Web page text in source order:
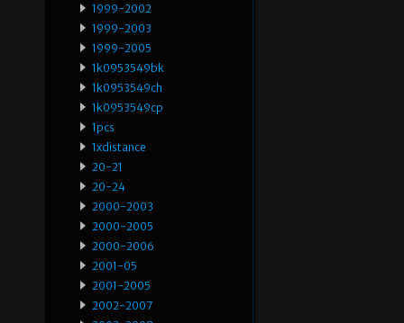
1999-2002
1999-2003
1999-2005
1k0953549bk
1k0953549ch
1k0953549cp
1pcs
1xdistance
20-21
20-24
2000-2003
2000-2005
2000-2006
2001-05
2001-2005
2002-2007